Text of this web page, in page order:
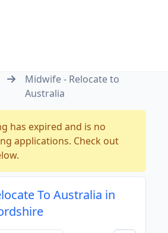
Midwife - Relocate to
Australia
has expired and is no
applications. Check out
To Australia in